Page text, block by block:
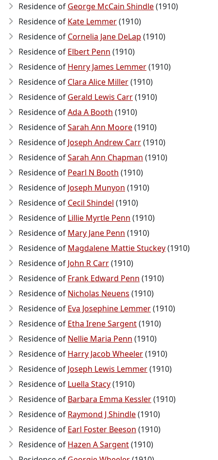
Residence of George McCain Shindle(1910)
Residence of Kate Lemmer(1910)
Residence of Cornelia Jane DeLap (1910)
Residence of Elbert Penn (1910)
Residence of Henry James Lemmer(1910)
Residence of Clara Alice Miller(1910)
Residence of Gerald Lewis Carr(1910)
Residence ofAda A Booth (1910)
Residence ofSarah Ann Moore(1910)
Residence of Joseph Andrew Carr(1910)
Residence ofSarah Ann Chapman (1910)
Residence of Pearl N Booth (1910)
Residence of Joseph Munyon (1910)
Residence of Cecil Shindel (1910)
Residence of Lillie Myrtle Penn (1910)
Residence of Mary Jane Penn (1910)
Residence of Magdalene Mattie Stuckey(1910)
Residence of John R Carr(1910)
Residence of Frank Edward Penn (1910)
Residence of Nicholas Neuens (1910)
Residence of Eva Josephine Lemmer(1910)
Residence of Etha Irene Sargent(1910)
Residence of Nellie Maria Penn (1910)
Residence of Harry Jacob Wheeler(1910)
Residence of Joseph Lewis Lemmer(1910)
Residence of Luella Stacy(1910)
Residence of Barbara Emma Kessler(1910)
Residence of Raymond J Shindle(1910)
Residence of Earl Foster Beeson (1910)
Residence of Hazen A Sargent(1910)